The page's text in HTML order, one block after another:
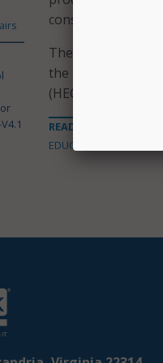
consistent
The tool is based
the Educause
(HECVAT-Lite).
READ MORE ABOUT
EDUCATION